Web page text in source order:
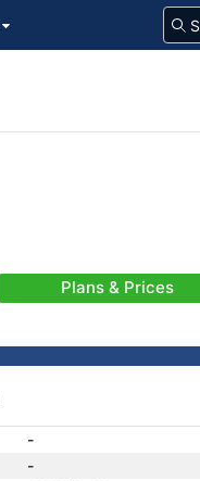
Plans & Prices
-
-